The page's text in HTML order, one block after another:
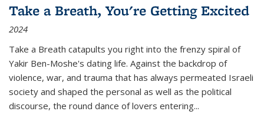
Take a Breath, You're Getting Excited
2024
Take a Breath catapults you right into the frenzy spiral of
Yakir Ben-Moshe's dating life. Against the backdrop of
violence, war, and trauma that has always permeated Israeli
society and shaped the personal as well as the political
discourse, the round dance of lovers entering...